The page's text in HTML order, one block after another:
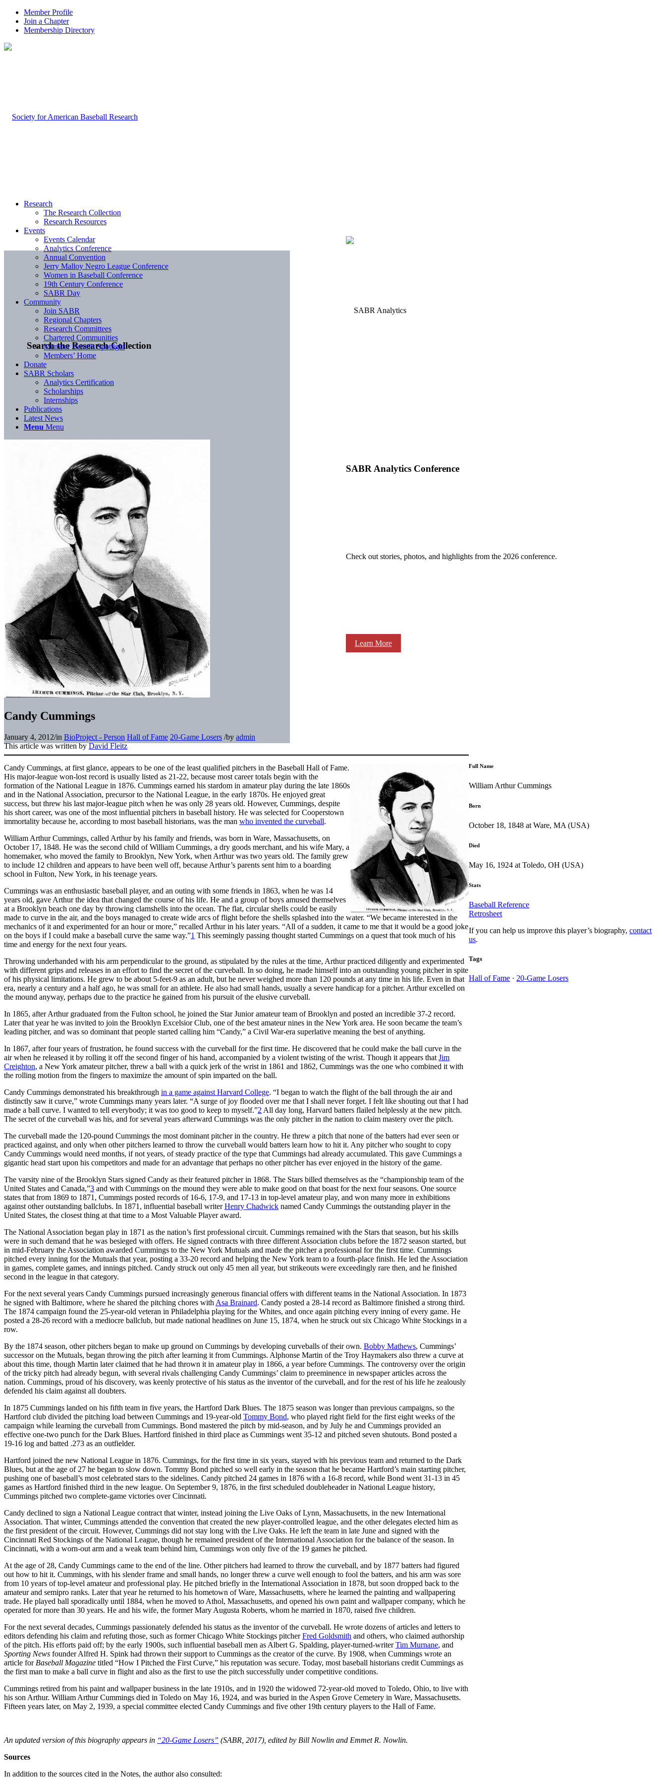
Member Profile
Join a Chapter
Membership Directory
Search the Research Collection
SABR Analytics Conference
Check out stories, photos, and highlights from the 2026 conference.
Learn More
Research
The Research Collection
Research Resources
Events
Events Calendar
Analytics Conference
Annual Convention
Jerry Malloy Negro League Conference
Women in Baseball Conference
19th Century Conference
SABR Day
Community
Join SABR
Regional Chapters
Research Committees
Chartered Communities
Member Benefit Spotlight
Members’ Home
Donate
SABR Scholars
Analytics Certification
Scholarships
Internships
Publications
Latest News
Menu Menu
Candy Cummings
January 4, 2012/in BioProject - Person Hall of Fame 20-Game Losers /by admin
This article was written byDavid Fleitz
Candy Cummings, at first glance, appears to be one of the least qualified pitchers in the Baseball Hall of Fame.
His major-league won-lost record is usually listed as 21-22, because most career totals begin with the
formation of the National League in 1876. Cummings earned his stardom in amateur play during the late 1860s
and in the National Association, precursor to the National League, in the early 1870s. He enjoyed great
success, but threw his last major-league pitch when he was only 28 years old. However, Cummings, despite
his short career, was one of the most influential pitchers in baseball history. He was selected for Cooperstown
immortality because he, according to most baseball historians, was the man who invented the curveball.
William Arthur Cummings, called Arthur by his family and friends, was born in Ware, Massachusetts, on
October 17, 1848. He was the second child of William Cummings, a dry goods merchant, and his wife Mary, a
homemaker, who moved the family to Brooklyn, New York, when Arthur was two years old. The family grew
to include 12 children and appears to have been well off, because Arthur’s parents sent him to a boarding
school in Fulton, New York, in his teenage years.
Cummings was an enthusiastic baseball player, and an outing with some friends in 1863, when he was 14
years old, gave Arthur the idea that changed the course of his life. He and a group of boys amused themselves
at a Brooklyn beach one day by throwing clamshells into the ocean. The flat, circular shells could be easily
made to curve in the air, and the boys managed to create wide arcs of flight before the shells splashed into the water. “We became interested in the
mechanics of it and experimented for an hour or more,” recalled Arthur in his later years. “All of a sudden, it came to me that it would be a good joke
on the boys if I could make a baseball curve the same way.”1 This seemingly passing thought started Cummings on a quest that took much of his
time and energy for the next four years.
Throwing underhanded with his arm perpendicular to the ground, as stipulated by the rules at the time, Arthur practiced diligently and experimented
with different grips and releases in an effort to find the secret of the curveball. In so doing, he made himself into an outstanding young pitcher in spite
of his physical limitations. He grew to be about 5-feet-9 as an adult, but he never weighed more than 120 pounds at any time in his life. Even in that
era, nearly a century and a half ago, he was small for an athlete. He also had small hands, usually a severe handicap for a pitcher. Arthur excelled on
the mound anyway, perhaps due to the practice he gained from his pursuit of the elusive curveball.
In 1865, after Arthur graduated from the Fulton school, he joined the Star Junior amateur team of Brooklyn and posted an incredible 37-2 record.
Later that year he was invited to join the Brooklyn Excelsior Club, one of the best amateur nines in the New York area. He soon became the team’s
leading pitcher, and was so dominant that people started calling him “Candy,” a Civil War-era superlative meaning the best of anything.
In 1867, after four years of frustration, he found success with the curveball for the first time. He discovered that he could make the ball curve in the
air when he released it by rolling it off the second finger of his hand, accompanied by a violent twisting of the wrist. Though it appears that Jim
Creighton, a New York amateur pitcher, threw a ball with a quick jerk of the wrist in 1861 and 1862, Cummings was the one who combined it with
the rolling motion from the fingers to maximize the amount of spin imparted on the ball.
Candy Cummings demonstrated his breakthrough in a game against Harvard College. “I began to watch the flight of the ball through the air and
distinctly saw it curve,” wrote Cummings many years later. “A surge of joy flooded over me that I shall never forget. I felt like shouting out that I had
made a ball curve. I wanted to tell everybody; it was too good to keep to myself.”2 All day long, Harvard batters flailed helplessly at the new pitch.
The secret of the curveball was his, and for several years afterward Cummings was the only pitcher in the nation to claim mastery over the pitch.
The curveball made the 120-pound Cummings the most dominant pitcher in the country. He threw a pitch that none of the batters had ever seen or
practiced against, and only when other pitchers learned to throw the curveball would batters learn how to hit it. Any pitcher who sought to copy
Candy Cummings would need months, if not years, of steady practice of the type that Cummings had already accumulated. This gave Cummings a
gigantic head start upon his competitors and made for an advantage that perhaps no other pitcher has ever enjoyed in the history of the game.
The varsity nine of the Brooklyn Stars signed Candy as their featured pitcher in 1868. The Stars billed themselves as the “championship team of the
United States and Canada,”3 and with Cummings on the mound they were able to make good on that boast for the next four seasons. One source
states that from 1869 to 1871, Cummings posted records of 16-6, 17-9, and 17-13 in top-level amateur play, and won many more in exhibitions
against other outstanding ballclubs. In 1871, influential baseball writerHenry Chadwick named Candy Cummings the outstanding player in the
United States, the closest thing at that time to a Most Valuable Player award.
The National Association began play in 1871 as the nation’s first professional circuit. Cummings remained with the Stars that season, but his skills
were in such demand that he was besieged with offers. He signed contracts with three different Association clubs before the 1872 season started, but
in mid-February the Association awarded Cummings to the New York Mutuals and made the pitcher a professional for the first time. Cummings
pitched every inning for the Mutuals that year, posting a 33-20 record and helping the New York team to a fourth-place finish. He led the Association
in games, complete games, and innings pitched. Candy struck out only 45 men all year, but strikeouts were exceedingly rare then, and he finished
second in the league in that category.
For the next several years Candy Cummings pursued increasingly generous financial offers with different teams in the National Association. In 1873
he signed with Baltimore, where he shared the pitching chores with Asa Brainard. Candy posted a 28-14 record as Baltimore finished a strong third.
The 1874 campaign found the 25-year-old veteran in Philadelphia playing for the Whites, and once again pitching every inning of every game. He
posted a 28-26 record with a mediocre ballclub, but made national headlines on June 15, 1874, when he struck out six Chicago White Stockings in a
row.
By the 1874 season, other pitchers began to make up ground on Cummings by developing curveballs of their own. Bobby Mathews, Cummings’
successor on the Mutuals, began throwing the pitch after learning it from Cummings. Alphonse Martin of the Troy Haymakers also threw a curve at
about this time, though Martin later claimed that he had thrown it in amateur play in 1866, a year before Cummings. The controversy over the origin
of the tricky pitch had already begun, with several rivals challenging Candy Cummings’ claim to preeminence in newspaper articles across the
nation. Cummings, proud of his discovery, was keenly protective of his status as the inventor of the curveball, and for the rest of his life he zealously
defended his claim against all doubters.
In 1875 Cummings landed on his fifth team in five years, the Hartford Dark Blues. The 1875 season was longer than previous campaigns, so the
Hartford club divided the pitching load between Cummings and 19-year-old Tommy Bond, who played right field for the first eight weeks of the
campaign while learning the curveball from Cummings. Bond mastered the pitch by mid-season, and by July he and Cummings provided an
effective one-two punch for the Dark Blues. Hartford finished in third place as Cummings went 35-12 and pitched seven shutouts. Bond posted a
19-16 log and batted .273 as an outfielder.
Hartford joined the new National League in 1876. Cummings, for the first time in six years, stayed with his previous team and returned to the Dark
Blues, but at the age of 27 he began to slow down. Tommy Bond pitched so well early in the season that he became Hartford’s main starting pitcher,
pushing one of baseball’s most celebrated stars to the sidelines. Candy pitched 24 games in 1876 with a 16-8 record, while Bond went 31-13 in 45
games as Hartford finished third in the new league. On September 9, 1876, in the first scheduled doubleheader in National League history,
Cummings pitched two complete-game victories over Cincinnati.
Candy declined to sign a National League contract that winter, instead joining the Live Oaks of Lynn, Massachusetts, in the new International
Association. That winter, Cummings attended the convention that created the new player-controlled league, and the other delegates elected him as
the first president of the circuit. However, Cummings did not stay long with the Live Oaks. He left the team in late June and signed with the
Cincinnati Red Stockings of the National League, though he remained president of the International Association for the balance of the season. In
Cincinnati, with a worn-out arm and a weak team behind him, Cummings won only five of the 19 games he pitched.
At the age of 28, Candy Cummings came to the end of the line. Other pitchers had learned to throw the curveball, and by 1877 batters had figured
out how to hit it. Cummings, with his slender frame and small hands, no longer threw a curve well enough to fool the batters, and his arm was sore
from 10 years of top-level amateur and professional play. He pitched briefly in the International Association in 1878, but soon dropped back to the
amateur and semipro ranks. Later that year he returned to his hometown of Ware, Massachusetts, where he learned the painting and wallpapering
trade. He played ball sporadically until 1884, when he moved to Athol, Massachusetts, and opened his own paint and wallpaper company, which he
operated for more than 30 years. He and his wife, the former Mary Augusta Roberts, whom he married in 1870, raised five children.
For the next several decades, Cummings passionately defended his status as the inventor of the curveball. He wrote dozens of articles and letters to
editors defending his claim and refuting those, such as former Chicago White Stockings pitcherFred Goldsmith and others, who claimed authorship
of the pitch. His efforts paid off; by the early 1900s, such influential baseball men as Albert G. Spalding, player-turned-writerTim Murnane, and
Sporting News founder Alfred H. Spink had thrown their support to Cummings as the creator of the curve. By 1908, when Cummings wrote an
article for Baseball Magazine titled “How I Pitched the First Curve,” his reputation was secure. Today, most baseball historians credit Cummings as
the first man to make a ball curve in flight and also as the first to use the pitch successfully under competitive conditions.
Cummings retired from his paint and wallpaper business in the late 1910s, and in 1920 the widowed 72-year-old moved to Toledo, Ohio, to live with
his son Arthur. William Arthur Cummings died in Toledo on May 16, 1924, and was buried in the Aspen Grove Cemetery in Ware, Massachusetts.
Fifteen years later, on May 2, 1939, a special committee elected Candy Cummings and five other 19th century players to the Hall of Fame.
An updated version of this biography appears in “20-Game Losers” (SABR, 2017), edited by Bill Nowlin and Emmet R. Nowlin.
Sources
In addition to the sources cited in the Notes, the author also consulted:
Full Name
William Arthur Cummings
Born
October 18, 1848 at Ware, MA (USA)
Died
May 16, 1924 at Toledo, OH (USA)
Stats
Baseball Reference
Retrosheet
If you can help us improve this player’s biography,contact
us.
Tags
Hall of Fame · 20-Game Losers